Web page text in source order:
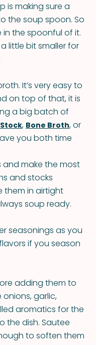
is making sure a
the soup spoon. So
the spoonful of it.
little bit smaller for
It’s very easy to
on top of that, it is
a big batch of
, Bone Broth, or
you both time
and make the most
and stocks
them in airtight
soup ready.
seasonings as you
if you season
adding them to
onions, garlic,
aromatics for the
the dish. Sautee
to soften them